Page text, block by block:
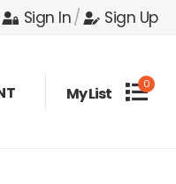
Sign In/ Sign Up
My List 0